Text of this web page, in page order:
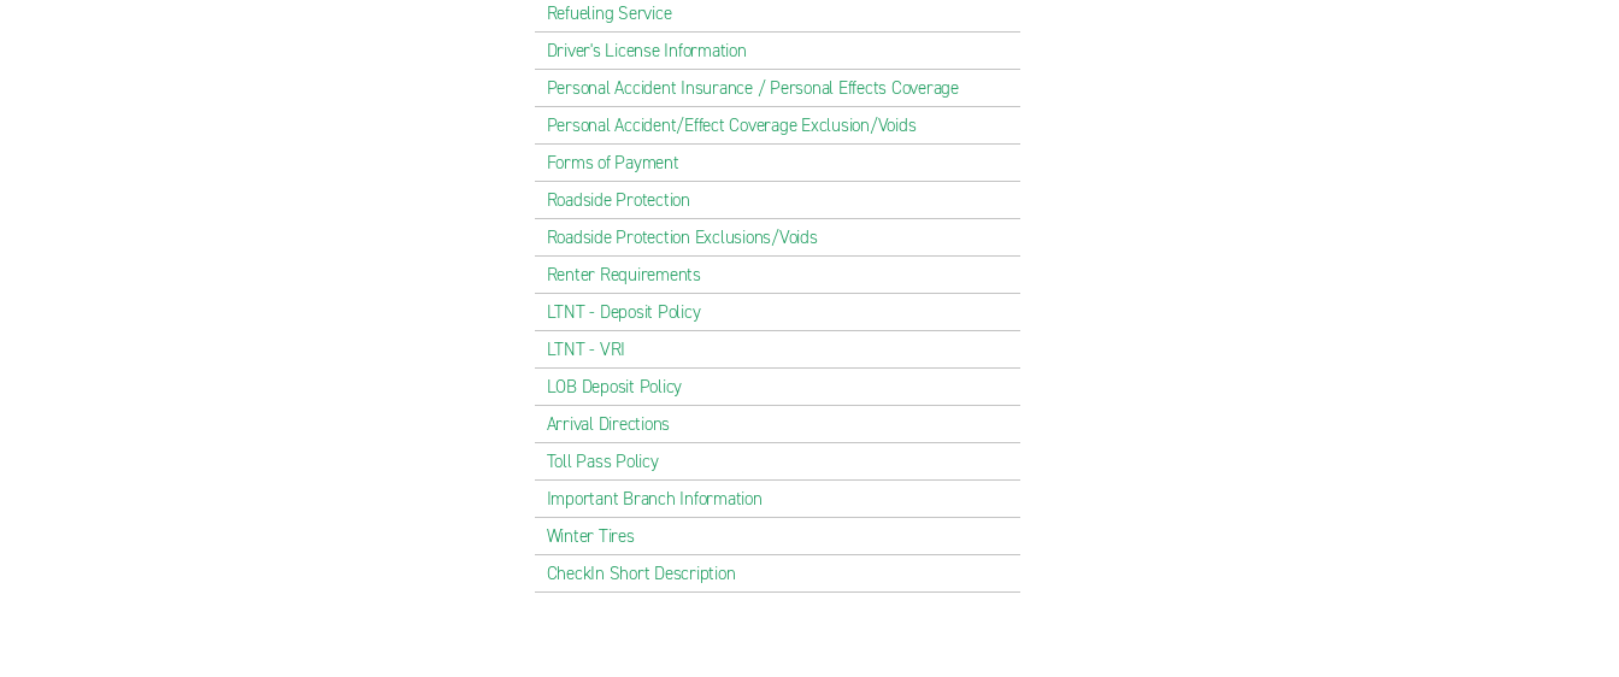
Refueling Service
Driver's License Information
Personal Accident Insurance / Personal Effects Coverage
Personal Accident/Effect Coverage Exclusion/Voids
Forms of Payment
Roadside Protection
Roadside Protection Exclusions/Voids
Renter Requirements
LTNT - Deposit Policy
LTNT - VRI
LOB Deposit Policy
Arrival Directions
Toll Pass Policy
Important Branch Information
Winter Tires
CheckIn Short Description